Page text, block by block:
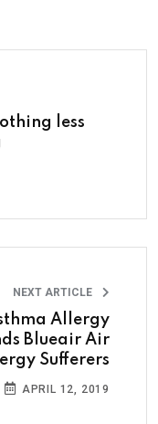
less
NEXT ARTICLE
Allergy
Blueair Air
Sufferers
APRIL 12, 2019